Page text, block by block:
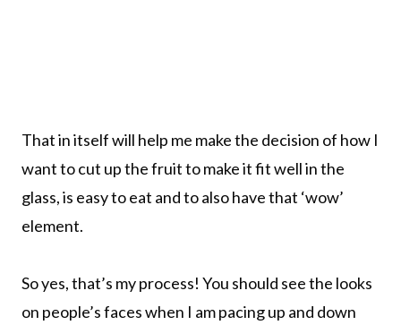
That in itself will help me make the decision of how I
want to cut up the fruit to make it fit well in the
glass, is easy to eat and to also have that ‘wow’
element.
So yes, that’s my process! You should see the looks
on people’s faces when I am pacing up and down